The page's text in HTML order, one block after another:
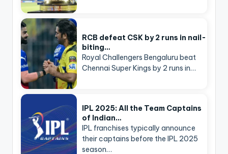
RCB defeat CSK by 2 runs in nail-
biting…
Royal Challengers Bengaluru beat
Chennai Super Kings by 2 runs in…
IPL 2025: All the Team Captains
of Indian…
IPL franchises typically announce
their captains before the IPL 2025
season…